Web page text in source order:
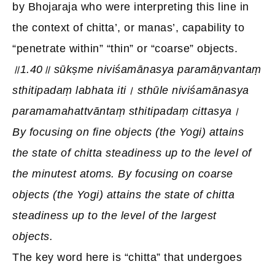
by Bhojaraja who were interpreting this line in
the context of chitta’, or manas’, capability to
“penetrate within” “thin” or “coarse” objects.
॥1.40॥ sūkṣme niviśamānasya paramāṇvantaṃ
sthitipadaṃ labhata iti। sthūle niviśamānasya
paramamahattvāntaṃ sthitipadaṃ cittasya।
By focusing on fine objects (the Yogi) attains
the state of chitta steadiness up to the level of
the minutest atoms. By focusing on coarse
objects (the Yogi) attains the state of chitta
steadiness up to the level of the largest
objects.
The key word here is “chitta” that undergoes